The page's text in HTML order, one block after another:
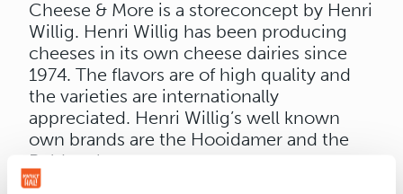
Cheese & More is a storeconcept by Henri
Willig. Henri Willig has been producing
cheeses in its own cheese dairies since
1974. The flavors are of high quality and
the varieties are internationally
appreciated. Henri Willig’s well known
own brands are the Hooidamer and the
Polder cheese.
Honest and traditional. No fiddling, not